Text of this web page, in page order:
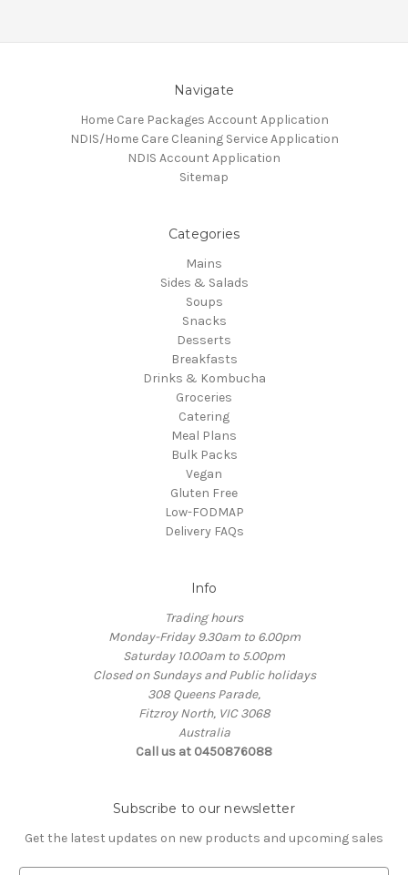
Navigate
Home Care Packages Account Application
NDIS/Home Care Cleaning Service Application
NDIS Account Application
Sitemap
Categories
Mains
Sides & Salads
Soups
Snacks
Desserts
Breakfasts
Drinks & Kombucha
Groceries
Catering
Meal Plans
Bulk Packs
Vegan
Gluten Free
Low-FODMAP
Delivery FAQs
Info
Trading hours
Monday-Friday 9.30am to 6.00pm
Saturday 10.00am to 5.00pm
Closed on Sundays and Public holidays
308 Queens Parade,
Fitzroy North, VIC 3068
Australia
Call us at 0450876088
Subscribe to our newsletter
Get the latest updates on new products and upcoming sales